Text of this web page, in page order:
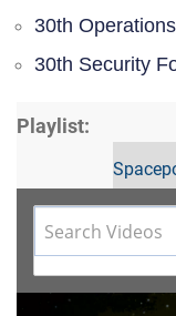
30th
30th Security
Playlist:
Video